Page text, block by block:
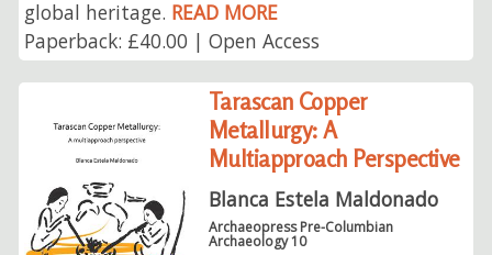
global heritage. READ MORE
Paperback: £40.00 | Open Access
Tarascan Copper
Metallurgy: A
Multiapproach Perspective
Blanca Estela Maldonado
Archaeopress Pre-Columbian
Archaeology 10